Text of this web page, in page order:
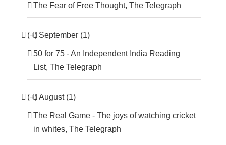
The Fear of Free Thought, The Telegraph
(+) September (1)
50 for 75 - An Independent India Reading
List, The Telegraph
(+) August (1)
The Real Game - The joys of watching cricket
in whites, The Telegraph